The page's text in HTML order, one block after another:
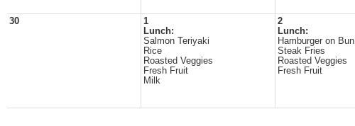
30
1
Lunch:
Salmon Teriyaki
Rice
Roasted Veggies
Fresh Fruit
Milk
2
Lunch:
Hamburger on Bun
Steak Fries
Roasted Veggies
Fresh Fruit